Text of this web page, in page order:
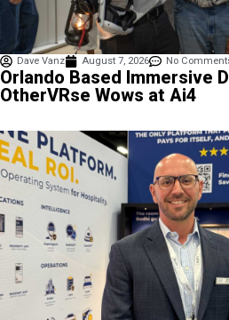
Dave Vanz August 7, 2026 No
Orlando Based Immersive
OtherVRse Wows at Ai4